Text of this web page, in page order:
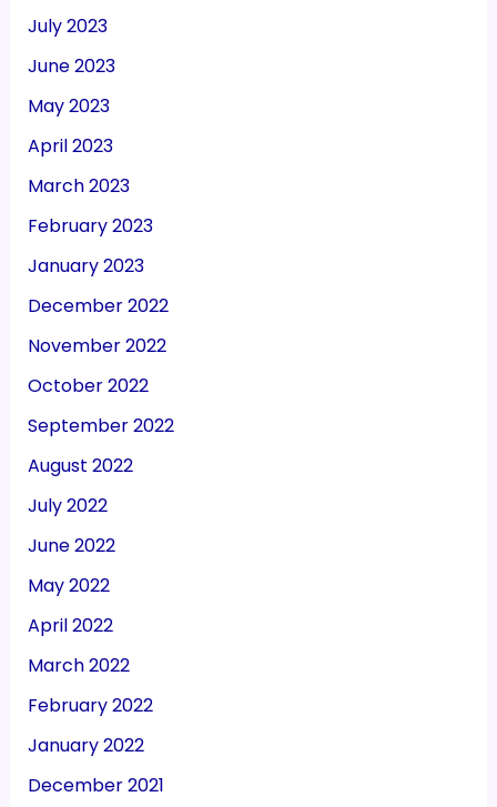
July 2023
June 2023
May 2023
April 2023
March 2023
February 2023
January 2023
December 2022
November 2022
October 2022
September 2022
August 2022
July 2022
June 2022
May 2022
April 2022
March 2022
February 2022
January 2022
December 2021